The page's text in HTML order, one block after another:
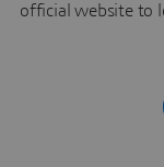
official website to